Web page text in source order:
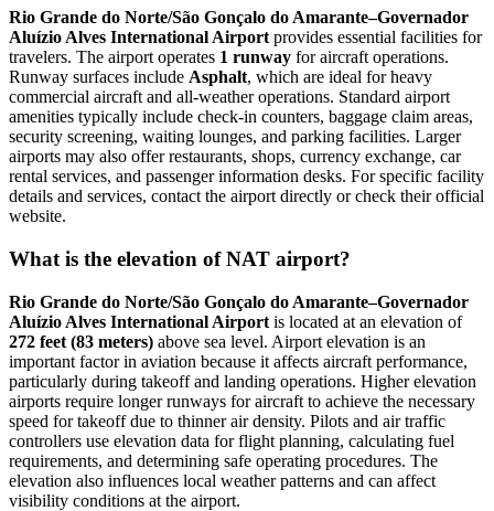
Rio Grande do Norte/São Gonçalo do Amarante–Governador
Aluízio Alves International Airport provides essential facilities for
travelers. The airport operates 1 runway for aircraft operations.
Runway surfaces include Asphalt, which are ideal for heavy
commercial aircraft and all-weather operations. Standard airport
amenities typically include check-in counters, baggage claim areas,
security screening, waiting lounges, and parking facilities. Larger
airports may also offer restaurants, shops, currency exchange, car
rental services, and passenger information desks. For specific facility
details and services, contact the airport directly or check their official
website.
What is the elevation of NAT airport?
Rio Grande do Norte/São Gonçalo do Amarante–Governador
Aluízio Alves International Airport is located at an elevation of
272 feet (83 meters) above sea level. Airport elevation is an
important factor in aviation because it affects aircraft performance,
particularly during takeoff and landing operations. Higher elevation
airports require longer runways for aircraft to achieve the necessary
speed for takeoff due to thinner air density. Pilots and air traffic
controllers use elevation data for flight planning, calculating fuel
requirements, and determining safe operating procedures. The
elevation also influences local weather patterns and can affect
visibility conditions at the airport.